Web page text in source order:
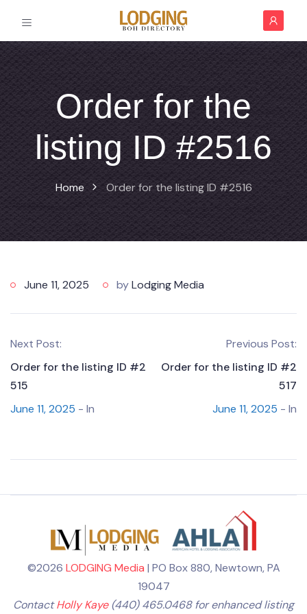
Order for the
listing ID #2516
Home Order for the listing ID #2516
June 11, 2025 byLodging Media
Next Post:
Order for the listing ID #2
515
June 11, 2025 - In
Previous Post:
Order for the listing ID #2
517
June 11, 2025 - In
©2026 LODGING Media | PO Box 880, Newtown, PA
19047
ContactHolly Kaye(440) 465.0468 for enhanced listing